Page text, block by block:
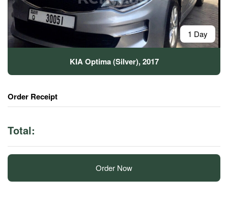
1 Day
KIA Optima (Silver), 2017
Order Receipt
Total:
Order Now